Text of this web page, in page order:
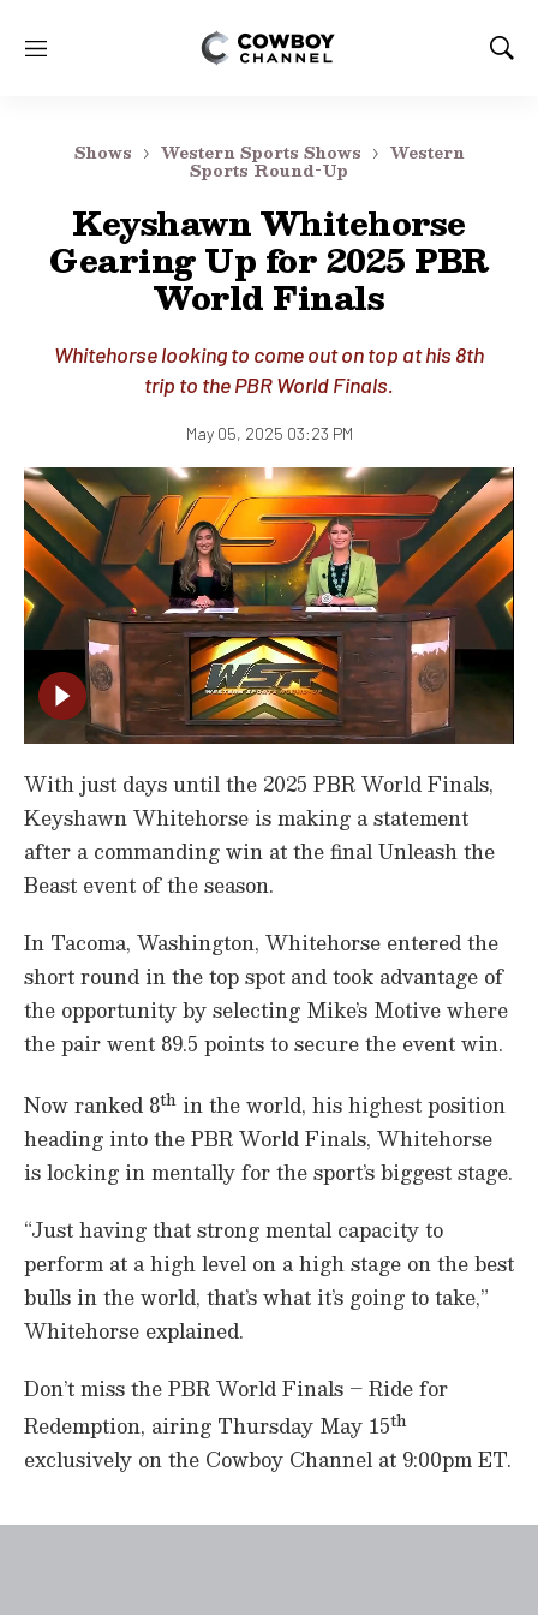
M
S
Shows Western Sports Shows Western
Sports Round-Up
Keyshawn Whitehorse
Gearing Up for 2025 PBR
World Finals
Whitehorse looking to come out on top at his 8th
trip to the PBR World Finals.
May 05, 2025 03:23 PM
With just days until the 2025 PBR World Finals,
Keyshawn Whitehorse is making a statement
after a commanding win at the final Unleash the
Beast event of the season.
In Tacoma, Washington, Whitehorse entered the
short round in the top spot and took advantage of
the opportunity by selecting Mike’s Motive where
the pair went 89.5 points to secure the event win.
Now ranked 8th in the world, his highest position
heading into the PBR World Finals, Whitehorse
is locking in mentally for the sport’s biggest stage.
“Just having that strong mental capacity to
perform at a high level on a high stage on the best
bulls in the world, that’s what it’s going to take,”
Whitehorse explained.
Don’t miss the PBR World Finals – Ride for
Redemption, airing Thursday May 15th
exclusively on the Cowboy Channel at 9:00pm ET.